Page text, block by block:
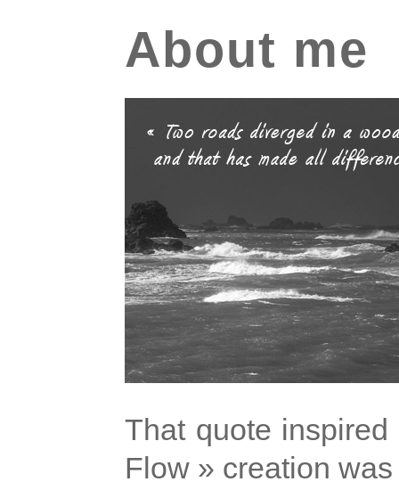
About me
That quote
Flow » creation